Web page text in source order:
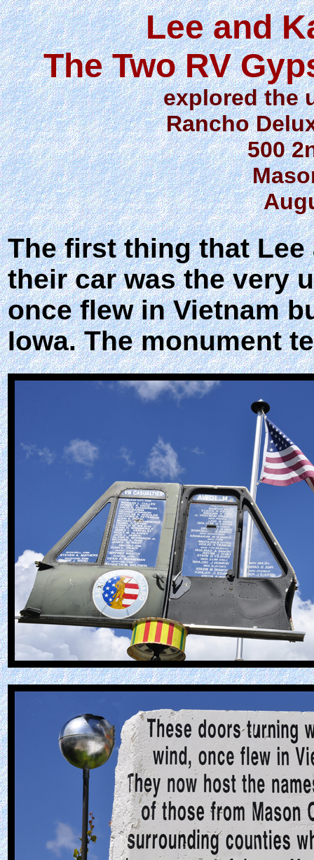
Lee and
The Two RV
explored the
Rancho
500
The first thing that Lee
their car was the very
once flew in Vietnam
Iowa. The monument